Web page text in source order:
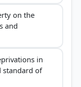
on the
and
in
standard of